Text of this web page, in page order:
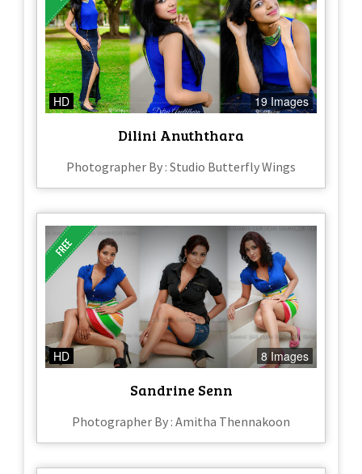
HD 19 Images
Dilini Anuththara
Photographer By : Studio Butterfly Wings
HD 8 Images
Sandrine Senn
Photographer By : Amitha Thennakoon